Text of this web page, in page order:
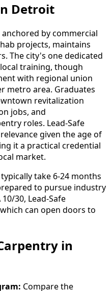
Detroit
by commercial
projects, maintains
The city's one dedicated
training, though
with regional union
metro area. Graduates
revitalization
jobs, and
roles. Lead-Safe
given the age of
it a practical credential
market.
take 6-24 months
to pursue industry
30, Lead-Safe
can open doors to
in
Compare the